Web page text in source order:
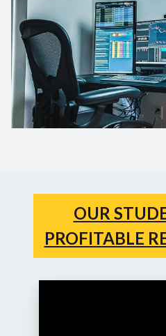
OUR
PROFITABLE